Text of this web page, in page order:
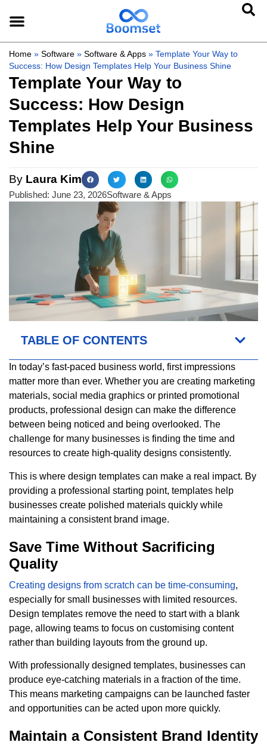
Home » Software » Software & Apps » Template Your Way to
Success: How Design Templates Help Your Business Shine
Template Your Way to
Success: How Design
Templates Help Your Business
Shine
By Laura Kim
Published: June 23, 2026Software & Apps
TABLE OF CONTENTS
In today’s fast-paced business world, first impressions
matter more than ever. Whether you are creating marketing
materials, social media graphics or printed promotional
products, professional design can make the difference
between being noticed and being overlooked. The
challenge for many businesses is finding the time and
resources to create high-quality designs consistently.
This is where design templates can make a real impact. By
providing a professional starting point, templates help
businesses create polished materials quickly while
maintaining a consistent brand image.
Save Time Without Sacrificing
Quality
Creating designs from scratch can be time-consuming,
especially for small businesses with limited resources.
Design templates remove the need to start with a blank
page, allowing teams to focus on customising content
rather than building layouts from the ground up.
With professionally designed templates, businesses can
produce eye-catching materials in a fraction of the time.
This means marketing campaigns can be launched faster
and opportunities can be acted upon more quickly.
Maintain a Consistent Brand Identity